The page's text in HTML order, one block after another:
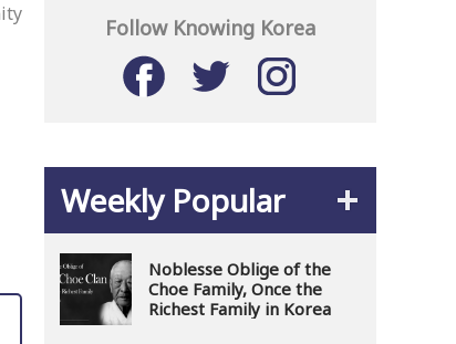
Follow Knowing Korea
Weekly Popular
Noblesse Oblige of the
Choe Family, Once the
Richest Family in Korea